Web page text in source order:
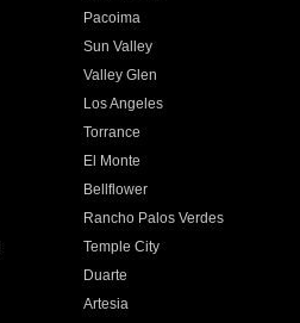
Pacoima
Sun Valley
Valley Glen
Los Angeles
Torrance
El Monte
Bellflower
Rancho Palos Verdes
Temple City
Duarte
Artesia